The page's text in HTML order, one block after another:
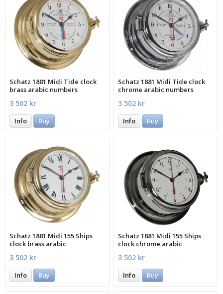
Schatz 1881 Midi Tide clock
brass arabic numbers
3 502 kr
Info Buy
Schatz 1881 Midi Tide clock
chrome arabic numbers
3 502 kr
Info Buy
Schatz 1881 Midi 155 Ships
clock brass arabic
3 502 kr
Info Buy
Schatz 1881 Midi 155 Ships
clock chrome arabic
3 502 kr
Info Buy